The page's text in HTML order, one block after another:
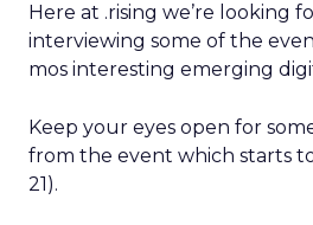
Here at .rising we’re looking
interviewing some of the
mos interesting emerging
Keep your eyes open for
from the event which starts
21).